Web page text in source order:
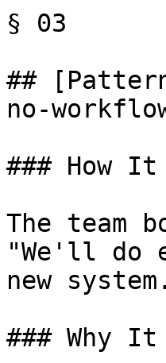
§ 03
##
no-
### How It
The team
"We'll do
new
### Why